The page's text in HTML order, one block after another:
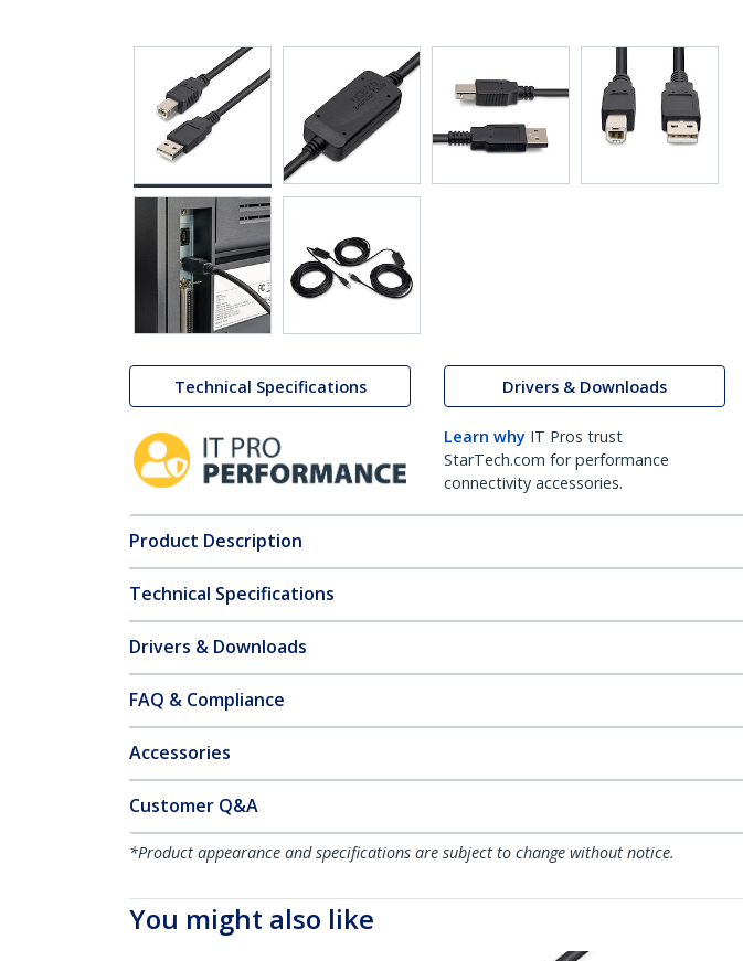
Technical Specifications Drivers & Downloads
Learn why IT Pros trust
StarTech.com for performance
connectivity accessories.
Product Description
Technical Specifications
Drivers & Downloads
FAQ & Compliance
Accessories
Customer Q&A
*Product appearance and specifications are subject to change without notice.
You might also like